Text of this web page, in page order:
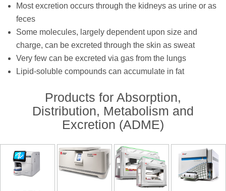
Most excretion occurs through the kidneys as urine or as
feces
Some molecules, largely dependent upon size and
charge, can be excreted through the skin as sweat
Very few can be excreted via gas from the lungs
Lipid-soluble compounds can accumulate in fat
Products for Absorption,
Distribution, Metabolism and
Excretion (ADME)